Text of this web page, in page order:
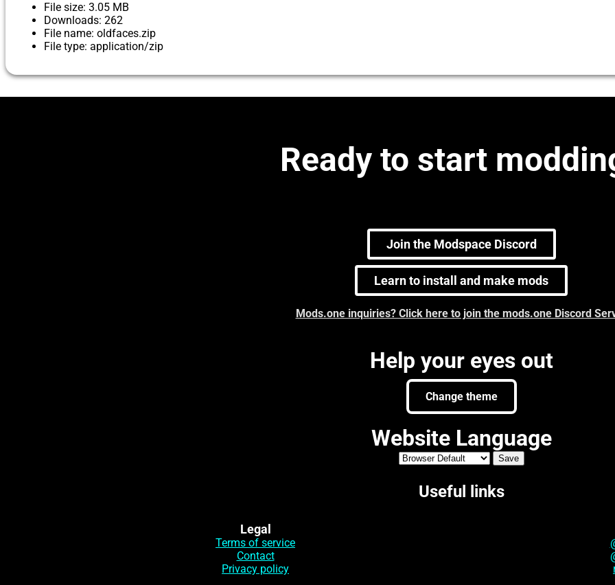
File size: 3.05 MB
Downloads: 262
File name: oldfaces.zip
File type: application/zip
Ready to start
Join the Modspace Discord
Learn to install and make mods
Mods.one inquiries? Click here to join the mods.one Discord
Help your eyes out
Change theme
Website Language
Useful links
Legal
Terms of service
Contact
Privacy policy